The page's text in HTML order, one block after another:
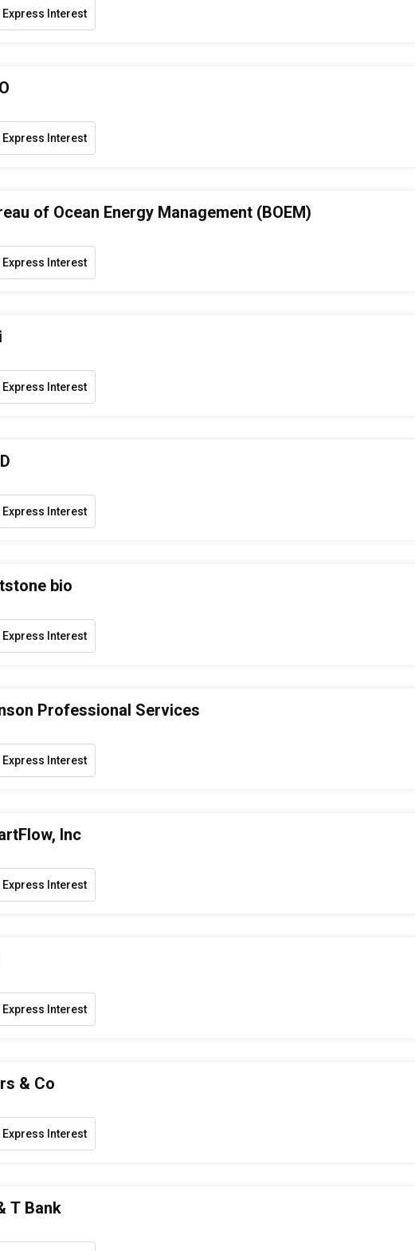
Express Interest
Express Interest
of Ocean Energy Management (BOEM)
Express Interest
Express Interest
Express Interest
bio
Express Interest
Professional Services
Express Interest
Inc
Express Interest
Express Interest
& Co
Express Interest
T Bank